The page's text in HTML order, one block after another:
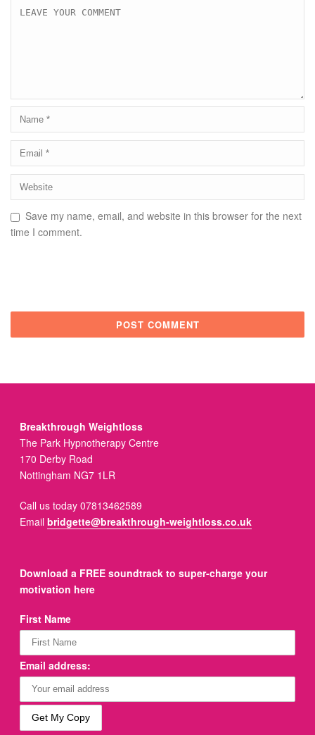
Save my name, email, and website in this browser for the next
time I comment.
Breakthrough Weightloss
The Park Hypnotherapy Centre
170 Derby Road
Nottingham NG7 1LR
Call us today 07813462589
Emailbridgette@breakthrough-weightloss.co.uk
Download a FREE soundtrack to super-charge your
motivation here
First Name
Email address: